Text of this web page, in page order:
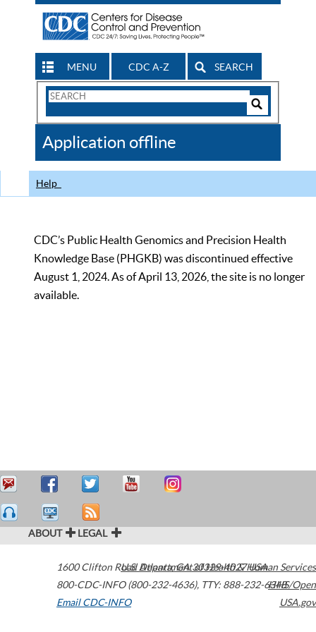
MENU CDC A-Z SEARCH
Search
CDC
Application offline
Help
CDC’s Public Health Genomics and Precision Health
Knowledge Base (PHGKB) was discontinued effective
August 1, 2024. As of April 13, 2026, the site is no longer
available.
ABOUT LEGAL
1600 Clifton Road Atlanta,GA30329-4027USA
800-CDC-INFO (800-232-4636), TTY: 888-232-6348
Email CDC-INFO
U.S. Department of Health & Human Services
HHS/Open
USA.gov